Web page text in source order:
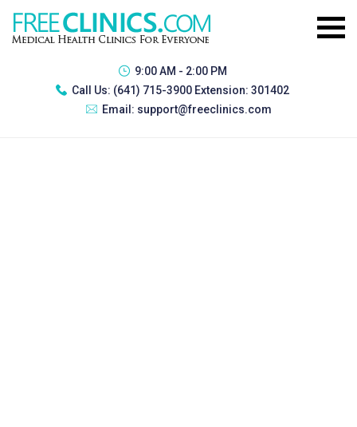
9:00 AM - 2:00 PM
Call Us: (641) 715-3900 Extension: 301402
Email: support@freeclinics.com